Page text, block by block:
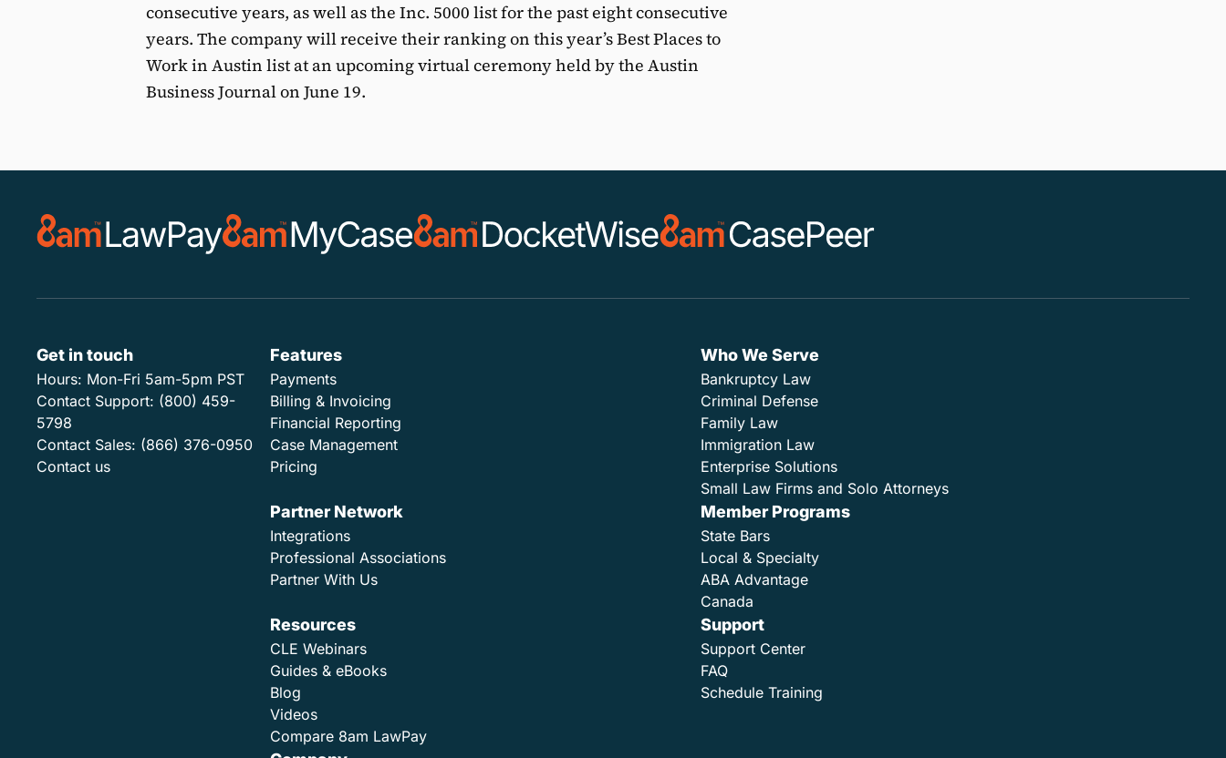
consecutive years, as well as the Inc. 5000 list for the past eight consecutive
years. The company will receive their ranking on this year’s Best Places to
Work in Austin list at an upcoming virtual ceremony held by the Austin
Business Journal on June 19.
Get in touch
Hours: Mon-Fri 5am-5pm PST
Contact Support: (800) 459-
5798
Contact Sales: (866) 376-0950
Contact us
Features
Payments
Billing & Invoicing
Financial Reporting
Case Management
Pricing
Who We Serve
Bankruptcy Law
Criminal Defense
Family Law
Immigration Law
Enterprise Solutions
Small Law Firms and Solo Attorneys
Partner Network
Integrations
Professional Associations
Partner With Us
Member Programs
State Bars
Local & Specialty
ABA Advantage
Canada
Resources
CLE Webinars
Guides & eBooks
Blog
Videos
Compare 8am LawPay
Support
Support Center
FAQ
Schedule Training